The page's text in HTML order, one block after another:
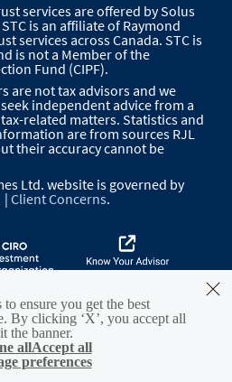
services are offered by Solus
is an affiliate of Raymond
services across Canada. STC is
is not a Member of the
Fund (CIPF).
are not tax advisors and we
independent advice from a
related matters. Statistics and
are from sources RJL
their accuracy cannot be
Ltd. website is governed by
| Client Concerns.
ensure you get the best
By clicking ‘X’, you accept all
the banner.
preferences
allAccept all